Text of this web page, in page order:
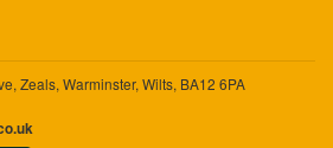
Zeals, Warminster, Wilts, BA12 6PA